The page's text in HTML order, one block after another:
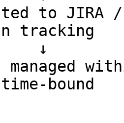
to JIRA
tracking
managed
bound